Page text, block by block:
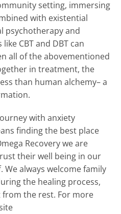
setting, immersing
with existential
psychotherapy and
CBT and DBT can
all of the abovementioned
in treatment, the
than human alchemy– a
with anxiety
finding the best place
Recovery we are
their well being in our
always welcome family
the healing process,
from the rest. For more